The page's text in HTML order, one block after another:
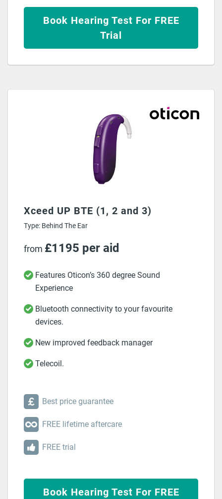
Book Hearing Test For FREE
Trial
Xceed UP BTE (1, 2 and 3)
Type: Behind The Ear
from £1195 per aid
Features Oticon’s 360 degree Sound
Experience
Bluetooth connectivity to your favourite
devices.
New improved feedback manager
Telecoil.
Best price guarantee
FREE lifetime aftercare
FREE trial
Book Hearing Test For FREE